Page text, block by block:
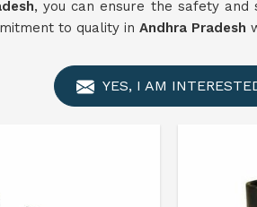
, you can ensure the safety
to quality in Andhra Pradesh
YES, I AM